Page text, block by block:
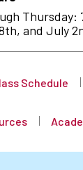
Thursday:
and July
Schedule